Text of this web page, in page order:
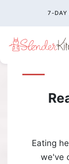
7-DAY
Eating
we've